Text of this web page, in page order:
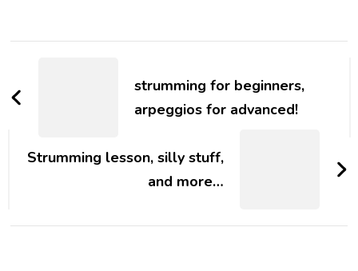
strumming for beginners,
arpeggios for advanced!
Strumming lesson, silly stuff,
and more…